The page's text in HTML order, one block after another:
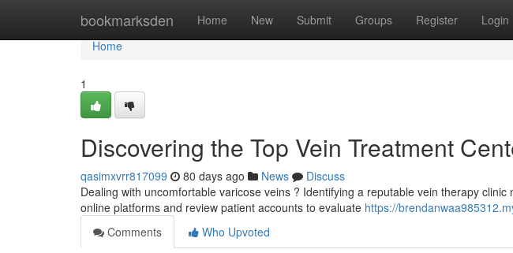
bookmarksden Home New Submit Groups Register Login
Home
Home
1
Discovering the Top Vein Treatment
qasimxvrr817099 80 days ago News
Discuss
Dealing with uncomfortable varicose veins ? Identifying a reputable vein therapy
online platforms and review patient accounts to evaluate https://
Comments
Who Upvoted